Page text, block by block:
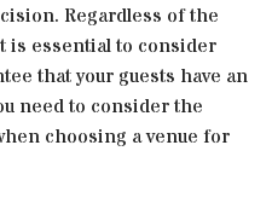
Regardless of the
is essential to consider
that your guests have an
need to consider the
choosing a venue for